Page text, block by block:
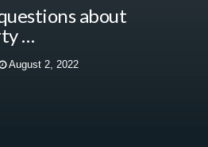
about
…
August 2, 2022